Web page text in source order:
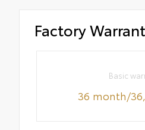
Factory
Basic
36 month/